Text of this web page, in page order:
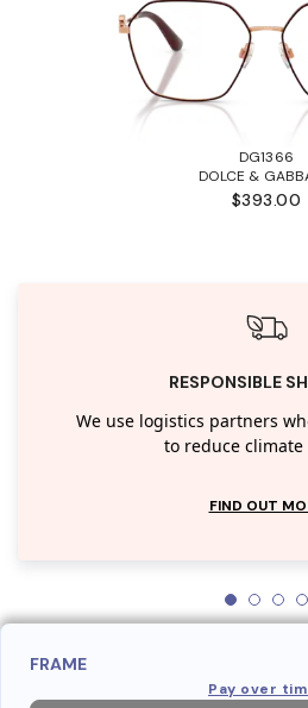
DG1366
DOLCE &
$393.00
RESPONSIBLE
We use logistics partners
to reduce
FIND OUT
FRAME
Pay over